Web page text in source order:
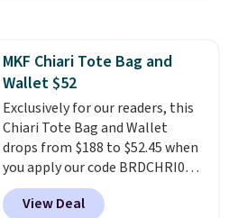
comes in seven colors in
leather or signature canvas at
this price. Shipping is free.
MKF Chiari Tote Bag and
Wallet $52
Exclusively for our readers, this
Chiari Tote Bag and Wallet
drops from $188 to $52.45 when
you apply our code BRDCHRI07
at MKF Collection. This beats
our last mention by $9! This set
View Deal